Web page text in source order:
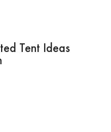
Tent Ideas